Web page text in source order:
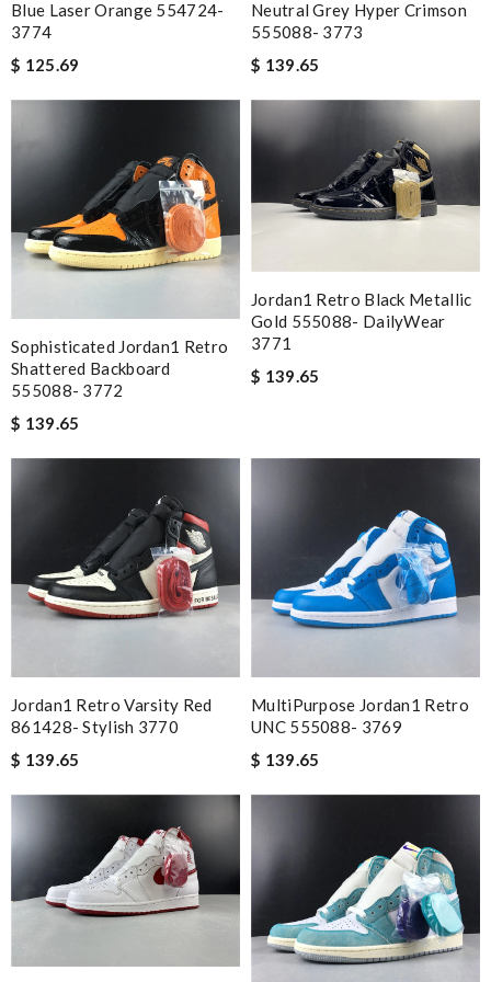
Blue Laser Orange 554724-
3774
$ 125.69
Neutral Grey Hyper Crimson
555088- 3773
$ 139.65
Sophisticated Jordan1 Retro
Shattered Backboard
555088- 3772
$ 139.65
Jordan1 Retro Black Metallic
Gold 555088- DailyWear
3771
$ 139.65
Jordan1 Retro Varsity Red
861428- Stylish 3770
$ 139.65
MultiPurpose Jordan1 Retro
UNC 555088- 3769
$ 139.65